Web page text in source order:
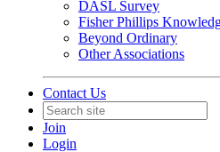
DASL Survey
Fisher Phillips
Beyond Ordinary
Other Associations
Contact Us
Join
Login